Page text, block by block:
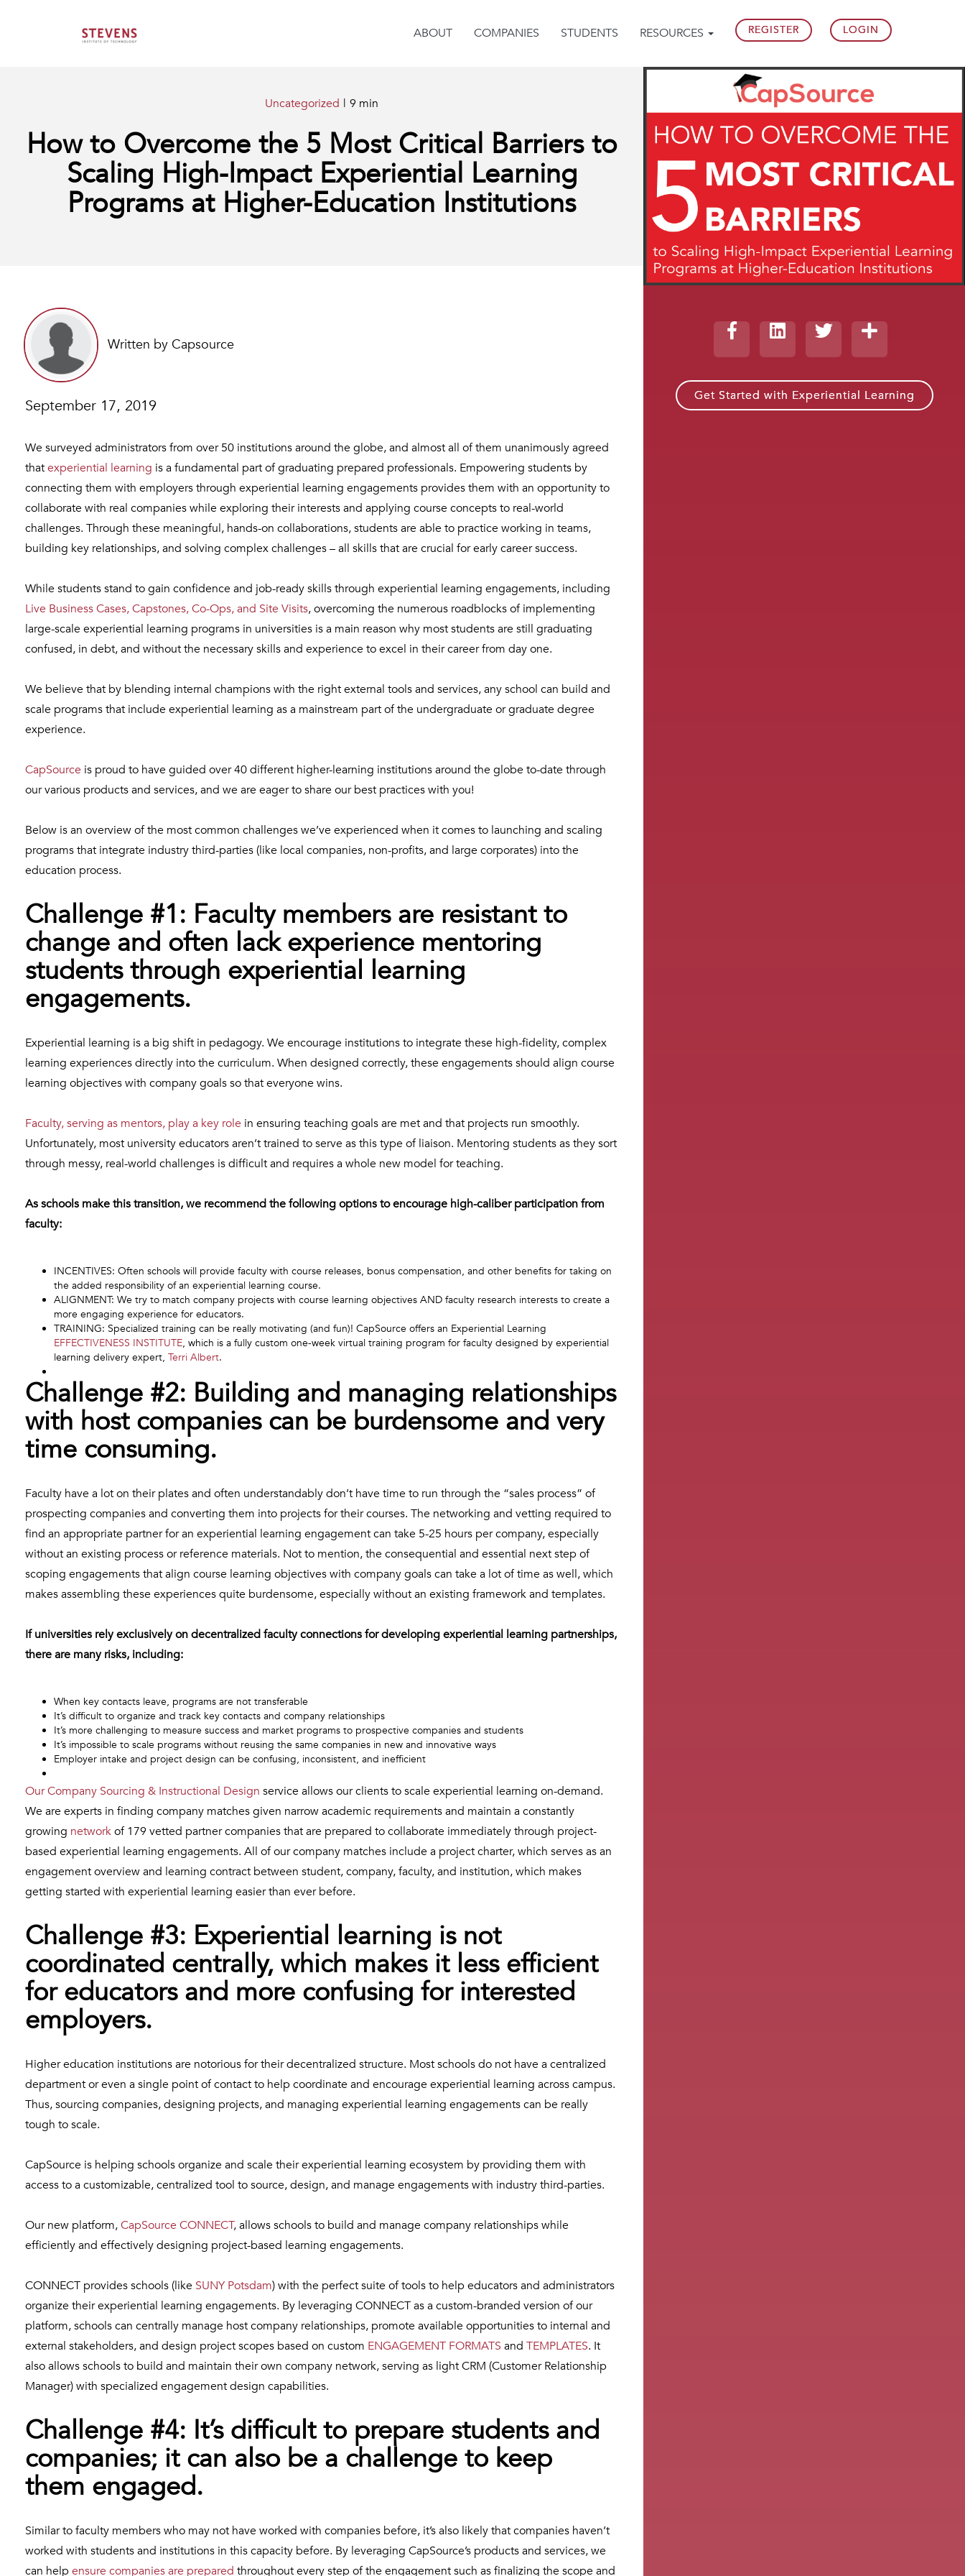
ABOUT COMPANIES STUDENTS RESOURCES REGISTER LOGIN
Uncategorized | 9 min
How to Overcome the 5 Most Critical Barriers to
Scaling High-Impact Experiential Learning
Programs at Higher-Education Institutions
Written by Capsource
September 17, 2019
We surveyed administrators from over 50 institutions around the globe, and almost all of them unanimously agreed
thatexperiential learning is a fundamental part of graduating prepared professionals. Empowering students by
connecting them with employers through experiential learning engagements provides them with an opportunity to
collaborate with real companies while exploring their interests and applying course concepts to real-world
challenges. Through these meaningful, hands-on collaborations, students are able to practice working in teams,
building key relationships, and solving complex challenges – all skills that are crucial for early career success.
While students stand to gain confidence and job-ready skills through experiential learning engagements, including
Live Business Cases, Capstones, Co-Ops, and Site Visits, overcoming the numerous roadblocks of implementing
large-scale experiential learning programs in universities is a main reason why most students are still graduating
confused, in debt, and without the necessary skills and experience to excel in their career from day one.
We believe that by blending internal champions with the right external tools and services, any school can build and
scale programs that include experiential learning as a mainstream part of the undergraduate or graduate degree
experience.
CapSource is proud to have guided over 40 different higher-learning institutions around the globe to-date through
our various products and services, and we are eager to share our best practices with you!
Below is an overview of the most common challenges we’ve experienced when it comes to launching and scaling
programs that integrate industry third-parties (like local companies, non-profits, and large corporates) into the
education process.
Challenge #1: Faculty members are resistant to
change and often lack experience mentoring
students through experiential learning
engagements.
Experiential learning is a big shift in pedagogy. We encourage institutions to integrate these high-fidelity, complex
learning experiences directly into the curriculum. When designed correctly, these engagements should align course
learning objectives with company goals so that everyone wins.
Faculty, serving as mentors, play a key role in ensuring teaching goals are met and that projects run smoothly.
Unfortunately, most university educators aren’t trained to serve as this type of liaison. Mentoring students as they sort
through messy, real-world challenges is difficult and requires a whole new model for teaching.
As schools make this transition, we recommend the following options to encourage high-caliber participation from
faculty:
INCENTIVES: Often schools will provide faculty with course releases, bonus compensation, and other benefits for taking on
the added responsibility of an experiential learning course.
ALIGNMENT: We try to match company projects with course learning objectives AND faculty research interests to create a
more engaging experience for educators.
TRAINING: Specialized training can be really motivating (and fun)! CapSource offers an Experiential Learning
EFFECTIVENESS INSTITUTE, which is a fully custom one-week virtual training program for faculty designed by experiential
learning delivery expert, Terri Albert.
Challenge #2: Building and managing relationships
with host companies can be burdensome and very
time consuming.
Faculty have a lot on their plates and often understandably don’t have time to run through the “sales process” of
prospecting companies and converting them into projects for their courses. The networking and vetting required to
find an appropriate partner for an experiential learning engagement can take 5-25 hours per company, especially
without an existing process or reference materials. Not to mention, the consequential and essential next step of
scoping engagements that align course learning objectives with company goals can take a lot of time as well, which
makes assembling these experiences quite burdensome, especially without an existing framework and templates.
If universities rely exclusively on decentralized faculty connections for developing experiential learning partnerships,
there are many risks, including:
When key contacts leave, programs are not transferable
It’s difficult to organize and track key contacts and company relationships
It’s more challenging to measure success and market programs to prospective companies and students
It’s impossible to scale programs without reusing the same companies in new and innovative ways
Employer intake and project design can be confusing, inconsistent, and inefficient
Our Company Sourcing & Instructional Design service allows our clients to scale experiential learning on-demand.
We are experts in finding company matches given narrow academic requirements and maintain a constantly
growing networkof 179 vetted partner companies that are prepared to collaborate immediately through project-
based experiential learning engagements. All of our company matches include a project charter, which serves as an
engagement overview and learning contract between student, company, faculty, and institution, which makes
getting started with experiential learning easier than ever before.
Challenge #3: Experiential learning is not
coordinated centrally, which makes it less efficient
for educators and more confusing for interested
employers.
Higher education institutions are notorious for their decentralized structure. Most schools do not have a centralized
department or even a single point of contact to help coordinate and encourage experiential learning across campus.
Thus, sourcing companies, designing projects, and managing experiential learning engagements can be really
tough to scale.
CapSource is helping schools organize and scale their experiential learning ecosystem by providing them with
access to a customizable, centralized tool to source, design, and manage engagements with industry third-parties.
Our new platform,CapSource CONNECT, allows schools to build and manage company relationships while
efficiently and effectively designing project-based learning engagements.
CONNECT provides schools (like SUNY Potsdam) with the perfect suite of tools to help educators and administrators
organize their experiential learning engagements. By leveraging CONNECT as a custom-branded version of our
platform, schools can centrally manage host company relationships, promote available opportunities to internal and
external stakeholders, and design project scopes based on custom ENGAGEMENT FORMATS and TEMPLATES. It
also allows schools to build and maintain their own company network, serving as light CRM (Customer Relationship
Manager) with specialized engagement design capabilities.
Challenge #4: It’s difficult to prepare students and
companies; it can also be a challenge to keep
them engaged.
Similar to faculty members who may not have worked with companies before, it’s also likely that companies haven’t
worked with students and institutions in this capacity before. By leveraging CapSource’s products and services, we
can help ensure companies are prepared throughout every step of the engagement such as finalizing the scope and
Get Started with Experiential Learning